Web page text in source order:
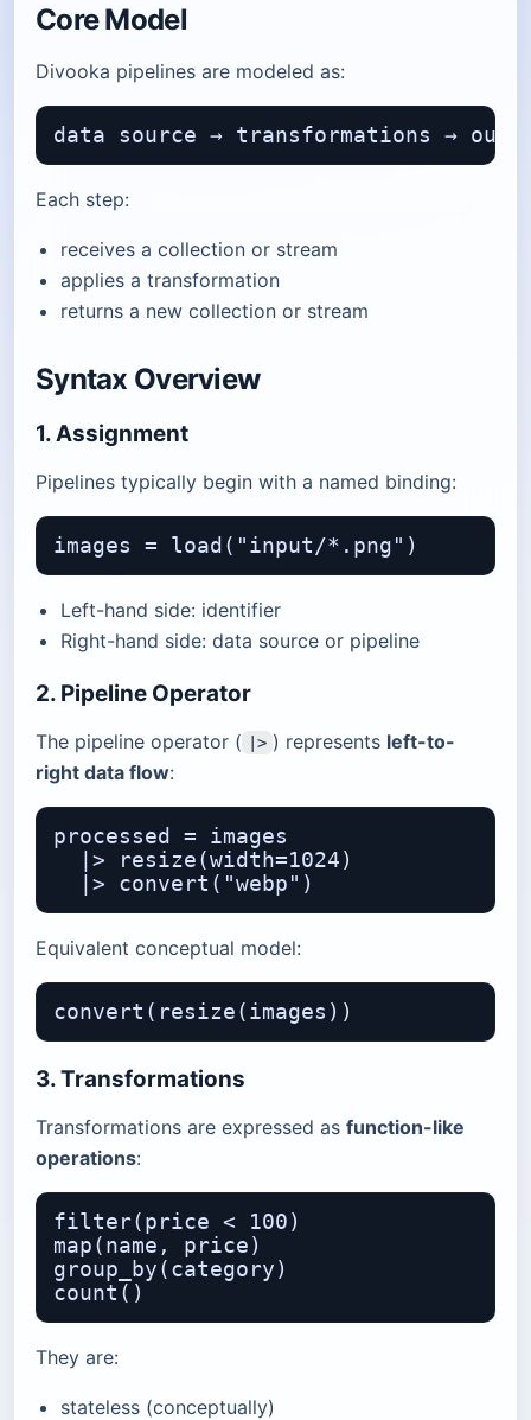
Core Model
Divooka pipelines are modeled as:
Each step:
receives a collection or stream
applies a transformation
returns a new collection or stream
Syntax Overview
1. Assignment
Pipelines typically begin with a named binding:
Left-hand side: identifier
Right-hand side: data source or pipeline
2. Pipeline Operator
The pipeline operator ( |> ) represents left-to-
right data flow:
processed = images
  |> resize(width=1024)
Equivalent conceptual model:
3. Transformations
Transformations are expressed as function-like
operations:
filter(price < 100)
map(name, price)
group_by(category)
They are:
stateless (conceptually)